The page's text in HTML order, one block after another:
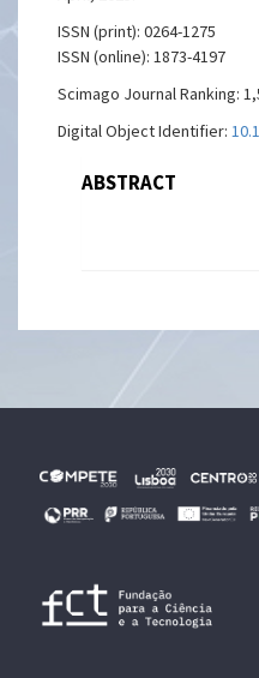
ISSN (print): 0264-1275
ISSN (online): 1873-4197
Scimago Journal Ranking:
Digital Object Identifier:
ABSTRACT